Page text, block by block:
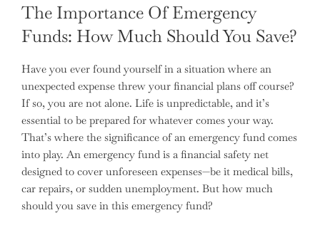
The Importance Of Emergency
Funds: How Much Should You Save?
Have you ever found yourself in a situation where an
unexpected expense threw your financial plans off course?
If so, you are not alone. Life is unpredictable, and it’s
essential to be prepared for whatever comes your way.
That’s where the significance of an emergency fund comes
into play. An emergency fund is a financial safety net
designed to cover unforeseen expenses—be it medical bills,
car repairs, or sudden unemployment. But how much
should you save in this emergency fund?